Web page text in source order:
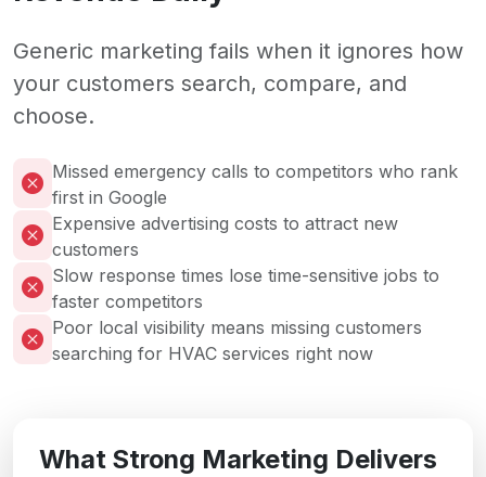
Generic marketing fails when it ignores how
your customers search, compare, and
choose.
Missed emergency calls to competitors who rank
first in Google
Expensive advertising costs to attract new
customers
Slow response times lose time-sensitive jobs to
faster competitors
Poor local visibility means missing customers
searching for HVAC services right now
What Strong Marketing Delivers